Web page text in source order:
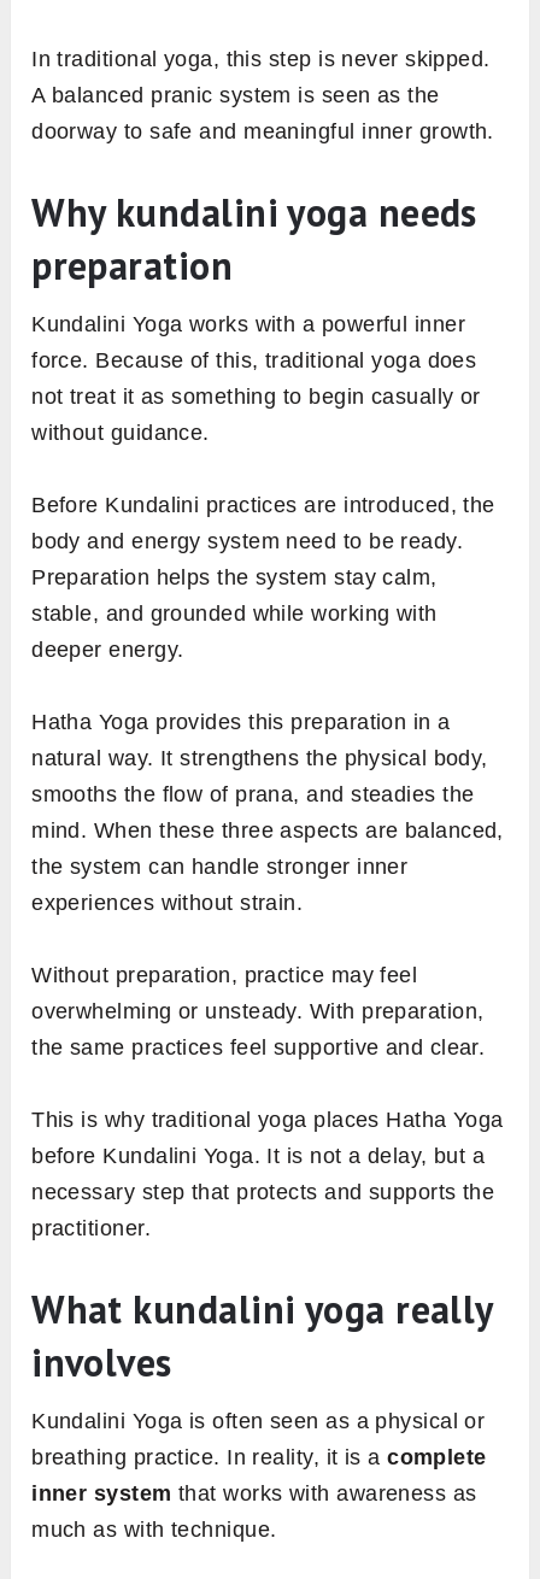
In traditional yoga, this step is never skipped.
A balanced pranic system is seen as the
doorway to safe and meaningful inner growth.
Why kundalini yoga needs
preparation
Kundalini Yoga works with a powerful inner
force. Because of this, traditional yoga does
not treat it as something to begin casually or
without guidance.
Before Kundalini practices are introduced, the
body and energy system need to be ready.
Preparation helps the system stay calm,
stable, and grounded while working with
deeper energy.
Hatha Yoga provides this preparation in a
natural way. It strengthens the physical body,
smooths the flow of prana, and steadies the
mind. When these three aspects are balanced,
the system can handle stronger inner
experiences without strain.
Without preparation, practice may feel
overwhelming or unsteady. With preparation,
the same practices feel supportive and clear.
This is why traditional yoga places Hatha Yoga
before Kundalini Yoga. It is not a delay, but a
necessary step that protects and supports the
practitioner.
What kundalini yoga really
involves
Kundalini Yoga is often seen as a physical or
breathing practice. In reality, it is acomplete
inner system that works with awareness as
much as with technique.